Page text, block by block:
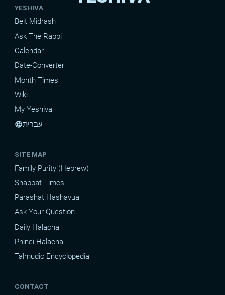
YESHIVA
Beit Midrash
Ask The Rabbi
Calendar
Date-Converter
Month Times
Wiki
My Yeshiva
languageעברית
SITE MAP
Family Purity (Hebrew)
Shabbat Times
Parashat Hashavua
Ask Your Question
Daily Halacha
Pninei Halacha
Talmudic Encyclopedia
CONTACT